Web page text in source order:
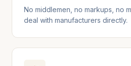
No middlemen, no markups, no
deal with manufacturers directly.